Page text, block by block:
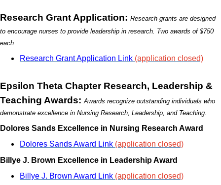
Research Grant Application: Research grants are designed
to encourage nurses to provide leadership in research. Two awards of $750
each
Research Grant Application Link (application closed)
Epsilon Theta Chapter Research, Leadership &
Teaching Awards:Awards recognize outstanding individuals who
demonstrate excellence in Nursing Research, Leadership, and Teaching.
Dolores Sands Excellence in Nursing Research Award
Dolores Sands Award Link (application closed)
Billye J. Brown Excellence in Leadership Award
Billye J. Brown Award Link (application closed)